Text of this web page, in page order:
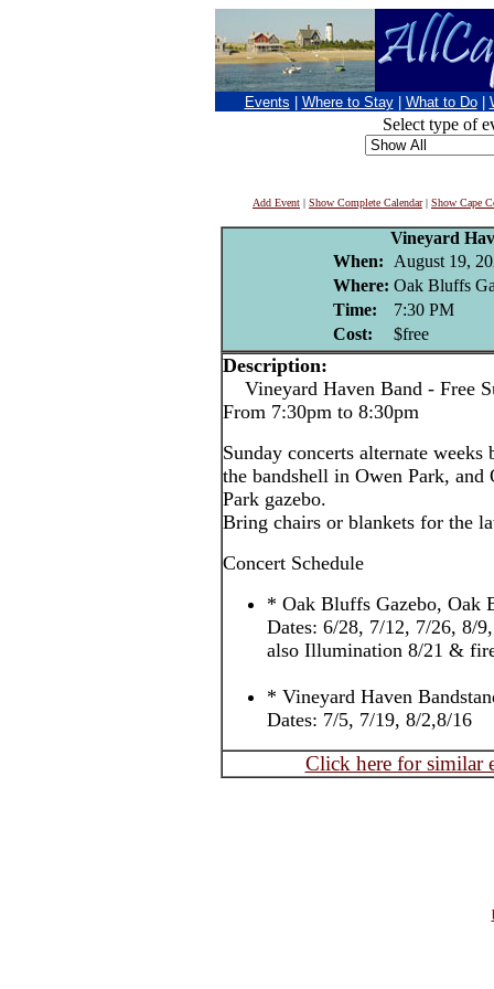
Events Where to Stay What to Do
Select type of
Add Event | Show Complete Calendar| Show Cape
Vineyard
When:
August 19,
Where: Oak Bluffs
Time:
7:30 PM
Cost:
$free
Description:
Vineyard Haven Band - Free
From 7:30pm to 8:30pm
Sunday concerts alternate
the bandshell in Owen Park,
Park gazebo.
Bring chairs or blankets for the
Concert Schedule
* Oak Bluffs Gazebo, Oak
Dates: 6/28, 7/12, 7/26, 8/
also Illumination 8/21 &
* Vineyard Haven
Dates: 7/5, 7/19, 8/2,8/16
Click here for similar